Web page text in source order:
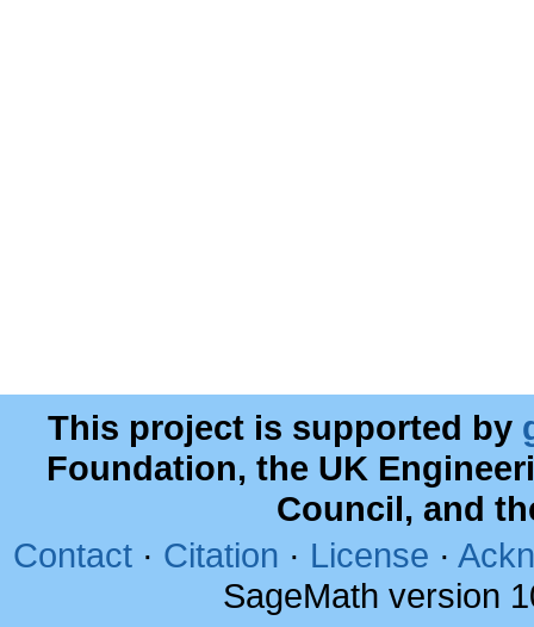
This project is supported by
Foundation, the UK
Council, and
Contact · Citation · License ·
SageMath version